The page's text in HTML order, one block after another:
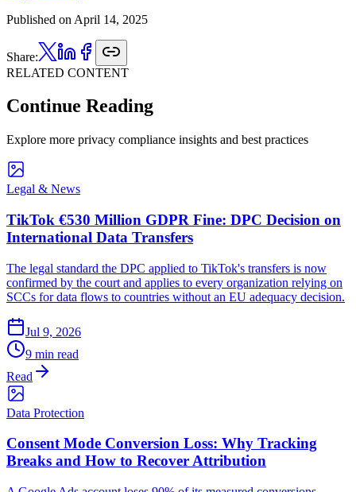
Published on April 14, 2025
Share:
RELATED CONTENT
Continue Reading
Explore more privacy compliance insights and best practices
Legal & News
TikTok €530 Million GDPR Fine: DPC Decision on
International Data Transfers
The legal standard the DPC applied to TikTok's transfers is now
confirmed by the court and applies to every organization relying on
SCCs for data flows to countries without an EU adequacy decision.
Jul 9, 2026
9 min read
Read
Data Protection
Consent Mode Conversion Loss: Why Tracking
Breaks and How to Recover Attribution